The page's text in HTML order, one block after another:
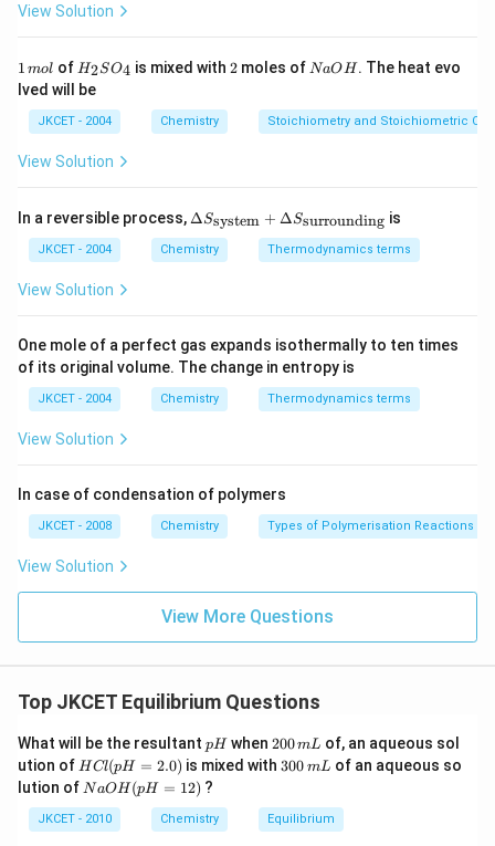
N H_{3}(g),
2}}
H_{3}}^{2}}{p_{N_{2}}
p p
we getK_{p}'=\sqrt{K_{p}}=\sqrt{41}=6.4
Kp = Kp = 41 = 6.4
Download Solution in PDF
^
{-
View Solution
1
\,
m
ol
1 mol of H
_
{2}
SO
_
{4}
H2SO4 is mixed with 2
2moles of N
H
NaOH. The heat evo
lved will be
JKCET - 2004 Chemistry Stoichiometry and Stoichiometric
View Solution
In a reversible process, \De
S_
{\te
+
\De
lta
S_
{\te
g}}
ΔSsystem + ΔSsurrounding is
JKCET - 2004 Chemistry Thermodynamics terms
View Solution
One mole of a perfect gas expands isothermally to ten times
of its original volume. The change in entropy is
JKCET - 2004 Chemistry Thermodynamics terms
View Solution
In case of condensation of polymers
JKCET - 2008 Chemistry Types of Polymerisation Reactions
View Solution
View More Questions
Top JKCET Equilibrium Questions
What will be the resultant p
H
pH when2
0
0
m
L
200mL of, an aqueous sol
ution of H
C
(p
H
HCl(pH = 2.0) is mixed with3
\,
m
300 mL of an aqueous so
lution of N
O
H
NaOH (pH = 12) ?
JKCET - 2010 Chemistry Equilibrium